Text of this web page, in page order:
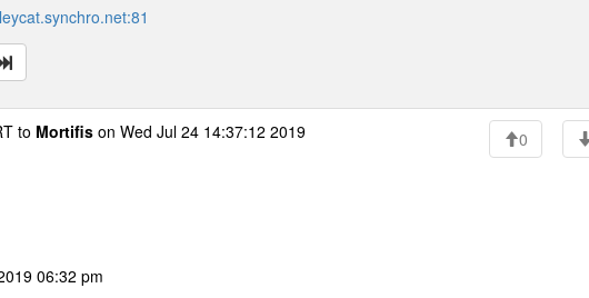
to Mortifis on Wed Jul 24 14:37:12 2019 0
06:32 pm